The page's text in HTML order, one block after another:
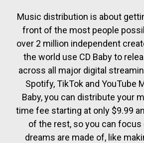
Music distribution is about
front of the most people
over 2 million independent
the world use CD Baby to
across all major digital
Spotify, TikTok and YouTube
Baby, you can distribute your
time fee starting at only $9.99
of the rest, so you can focus
dreams are made of, like